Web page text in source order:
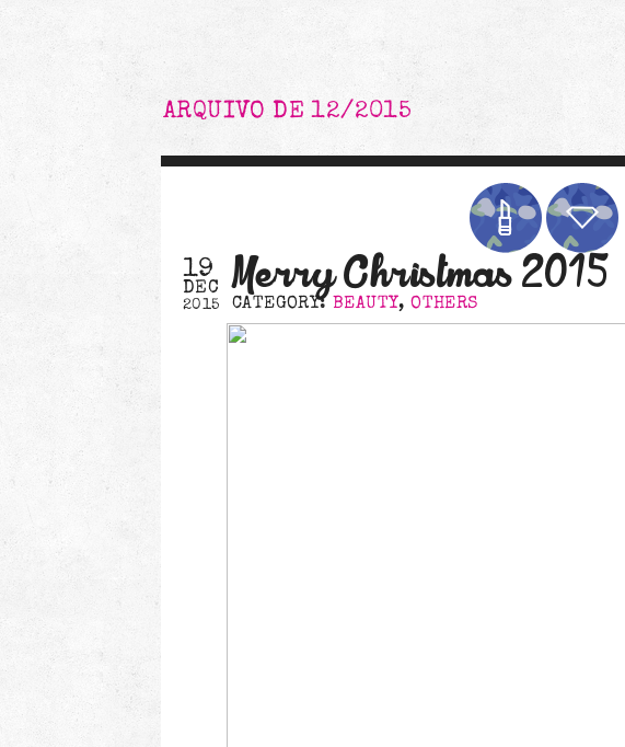
ARQUIVO DE 12/2015
19
DEC
2015
Merry Christmas 2015
CATEGORY: BEAUTY,OTHERS